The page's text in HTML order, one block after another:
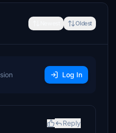
Oldest
Log In
Reply